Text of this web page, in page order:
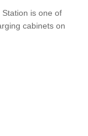
is one of
cabinets on